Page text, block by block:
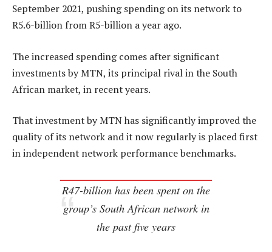
September 2021, pushing spending on its network to
R5.6-billion from R5-billion a year ago.
The increased spending comes after significant
investments by MTN, its principal rival in the South
African market, in recent years.
That investment by MTN has significantly improved the
quality of its network and it now regularly is placed first
in independent network performance benchmarks.
R47-billion has been spent on the
group’s South African network in
the past five years